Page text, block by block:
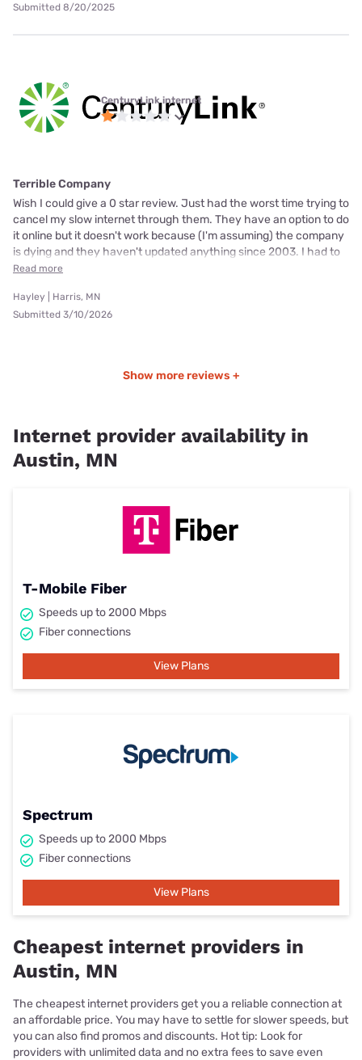
Submitted 8/20/2025
CenturyLink internet
Terrible Company
Wish I could give a 0 star review. Just had the worst time trying to
cancel my slow internet through them. They have an option to do
it online but it doesn't work because (I'm assuming) the company
is dying and they haven't updated anything since 2003. I had to
Read more
Hayley | Harris, MN
Submitted 3/10/2026
Show more reviews +
Internet provider availability in
Austin, MN
T-Mobile Fiber
Speeds up to 2000 Mbps
Fiber connections
View Plans
Spectrum
Speeds up to 2000 Mbps
Fiber connections
View Plans
Cheapest internet providers in
Austin, MN
The cheapest internet providers get you a reliable connection at
an affordable price. You may have to settle for slower speeds, but
you can also find promos and discounts. Hot tip: Look for
providers with unlimited data and no extra fees to save even